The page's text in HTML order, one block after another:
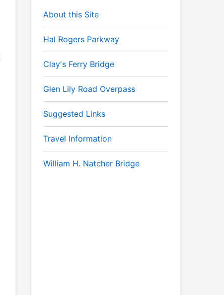
About this Site
Hal Rogers Parkway
Clay's Ferry Bridge
Glen Lily Road Overpass
Suggested Links
Travel Information
William H. Natcher Bridge